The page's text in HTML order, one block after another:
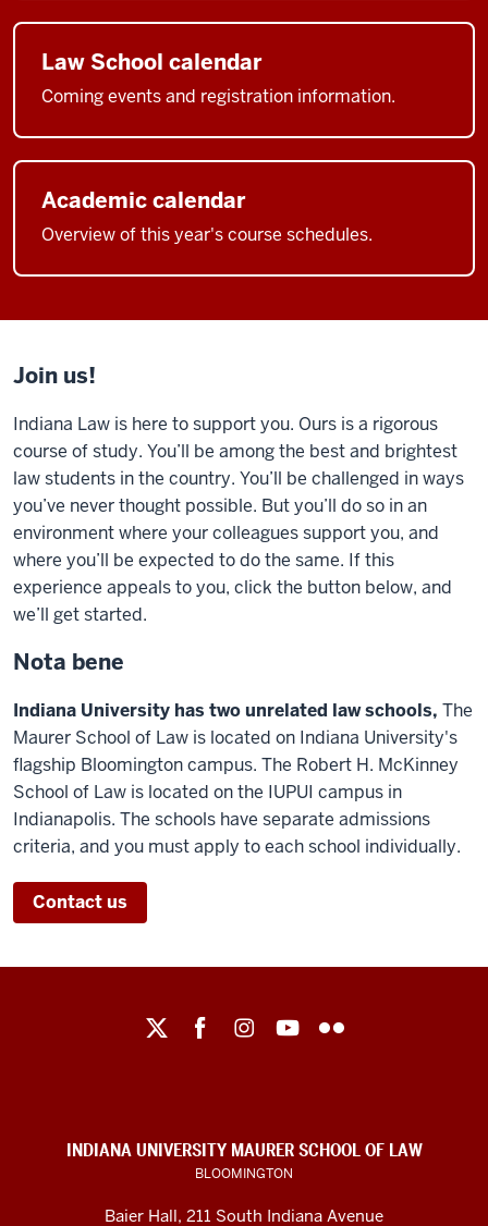
Law School calendar
Coming events and registration information.
Academic calendar
Overview of this year's course schedules.
Join us!
Indiana Law is here to support you. Ours is a rigorous
course of study. You’ll be among the best and brightest
law students in the country. You’ll be challenged in ways
you’ve never thought possible. But you’ll do so in an
environment where your colleagues support you, and
where you’ll be expected to do the same. If this
experience appeals to you, click the button below, and
we’ll get started.
Nota bene
Indiana University has two unrelated law schools, The
Maurer School of Law is located on Indiana University's
flagship Bloomington campus. The Robert H. McKinney
School of Law is located on the IUPUI campus in
Indianapolis. The schools have separate admissions
criteria, and you must apply to each school individually.
Contact us
social
channels
INDIANA UNIVERSITY MAURER SCHOOL OF LAW
BLOOMINGTON
Baier Hall, 211 South Indiana Avenue